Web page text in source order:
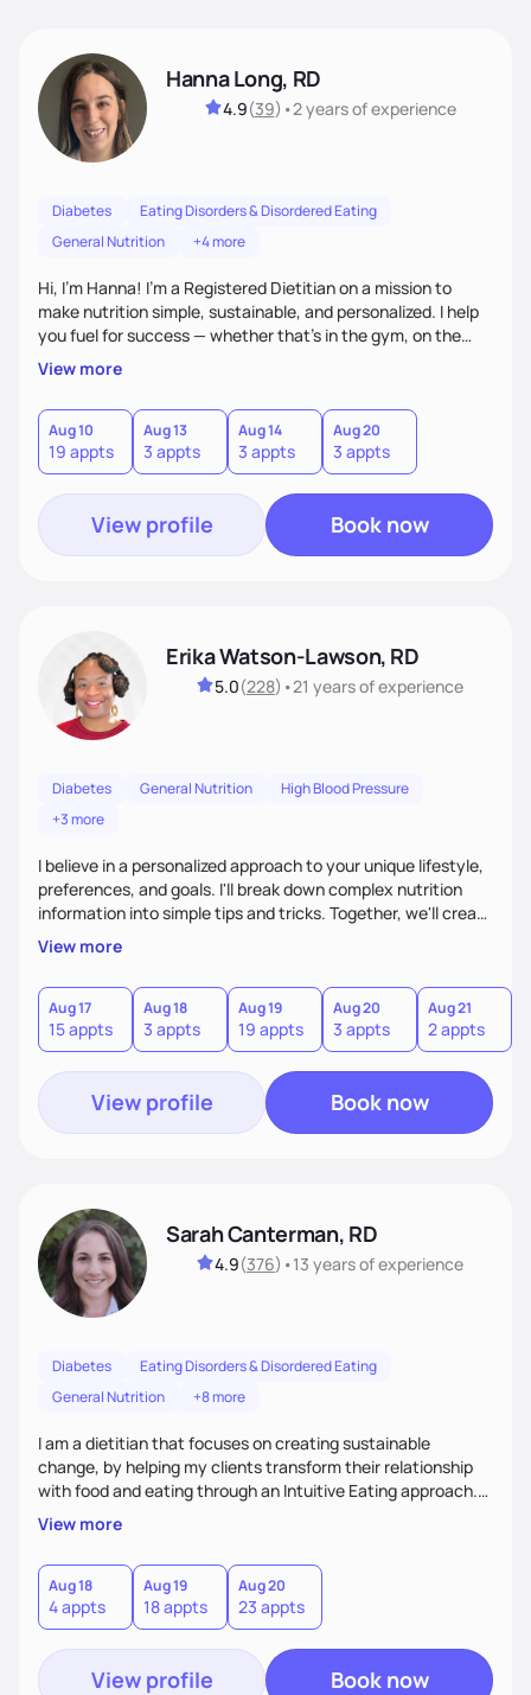
Hanna Long, RD
4.9(39) •2 yearsof experience
Diabetes
Eating Disorders & Disordered Eating
General Nutrition
+4 more
Hi, I’m Hanna! I’m a Registered Dietitian on a mission to
make nutrition simple, sustainable, and personalized. I help
you fuel for success — whether that's in the gym, on the
field, or in everyday life. From managing medical conditions
to chasing PRs, I’m here to help you reach your full potential
with a plan that fits you.'
View more
Aug 10
19 appts
Aug 13
3 appts
Aug 14
3 appts
Aug 20
3 appts
View profile Book now
Erika Watson-Lawson, RD
5.0(228) •21 yearsof experience
Diabetes General Nutrition
High Blood Pressure
+3 more
I believe in a personalized approach to your unique lifestyle,
preferences, and goals. I'll break down complex nutrition
information into simple tips and tricks. Together, we'll create
a sustainable plan that fits seamlessly into your busy life.
What sets me apart? I will never ask you to eat food you
hate or give up your cultural foods. I'll empower you to make
informed choices and celebrate your successes.
View more
Aug 17
15 appts
Aug 18
3 appts
Aug 19
19 appts
Aug 20
3 appts
Aug 21
2 appts
View profile Book now
Sarah Canterman, RD
4.9(376) •13 yearsof experience
Diabetes
Eating Disorders & Disordered Eating
General Nutrition
+8 more
I am a dietitian that focuses on creating sustainable
change, by helping my clients transform their relationship
with food and eating through an Intuitive Eating approach.
My client-centered approach emphasizes rejecting diets,
overcoming food guilt, and tuning into your unique needs.
Together, we'll explore mindful eating, address emotional
triggers, and build sustainable habits that combine both
nutrition and satisfaction to promote healthy living for the
long-term.
View more
Aug 18
4 appts
Aug 19
18 appts
Aug 20
23 appts
View profile Book now